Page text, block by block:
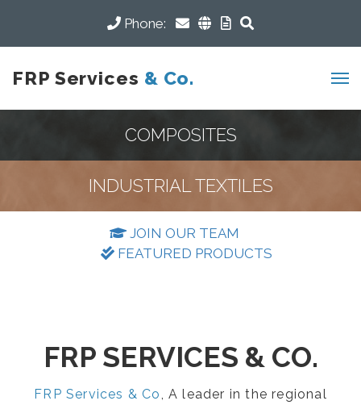
Phone:
FRP Services & Co.
COMPOSITES
INDUSTRIAL TEXTILES
JOIN OUR TEAM
FEATURED PRODUCTS
FRP SERVICES & CO.
FRP Services & Co, A leader in the regional